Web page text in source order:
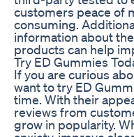
customers peace of
consuming.
information about
products can help
Try ED Gummies
If you are curious
want to try ED
time. With their
reviews from
grow in popularity.